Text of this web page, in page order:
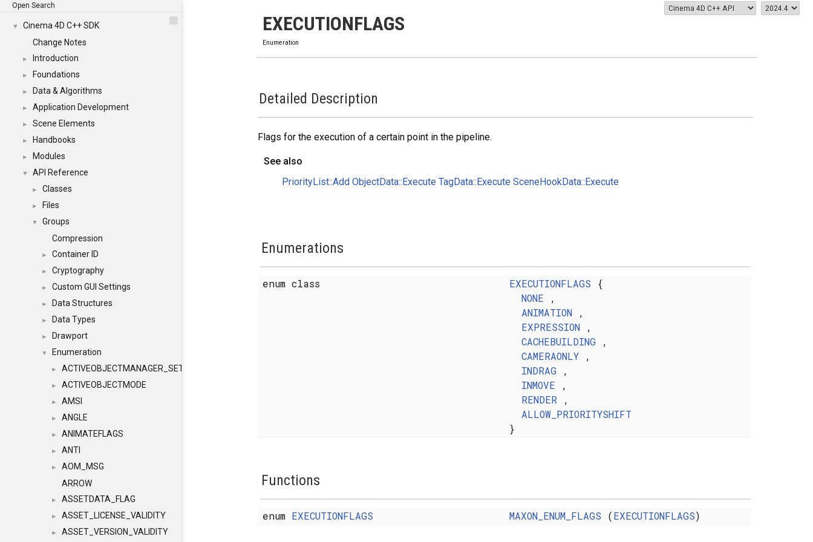
Open Search
▼
Cinema 4D C++ SDK
Change Notes
► Introduction
► Foundations
► Data & Algorithms
► Application Development
► Scene Elements
► Handbooks
► Modules
▼ API Reference
► Classes
► Files
▼
Groups
Compression
► Container ID
► Cryptography
► Custom GUI Settings
► Data Structures
► Data Types
► Drawport
▼ Enumeration
► ACTIVEOBJECTMANAGER_SETOBJECTS
► ACTIVEOBJECTMODE
► AMSI
► ANGLE
► ANIMATEFLAGS
► ANTI
►
AOM_MSG
ARROW
► ASSETDATA_FLAG
► ASSET_LICENSE_VALIDITY
► ASSET_VERSION_VALIDITY
EXECUTIONFLAGS
Enumeration
Detailed Description
Flags for the execution of a certain point in the pipeline.
See also
PriorityList::Add ObjectData::Execute TagData::Execute SceneHookData::Execute
Enumerations
enum class EXECUTIONFLAGS {
NONE ,
ANIMATION,
EXPRESSION,
CACHEBUILDING,
CAMERAONLY,
INDRAG,
INMOVE ,
RENDER ,
ALLOW_PRIORITYSHIFT
}
Functions
enum EXECUTIONFLAGS MAXON_ENUM_FLAGS (EXECUTIONFLAGS)